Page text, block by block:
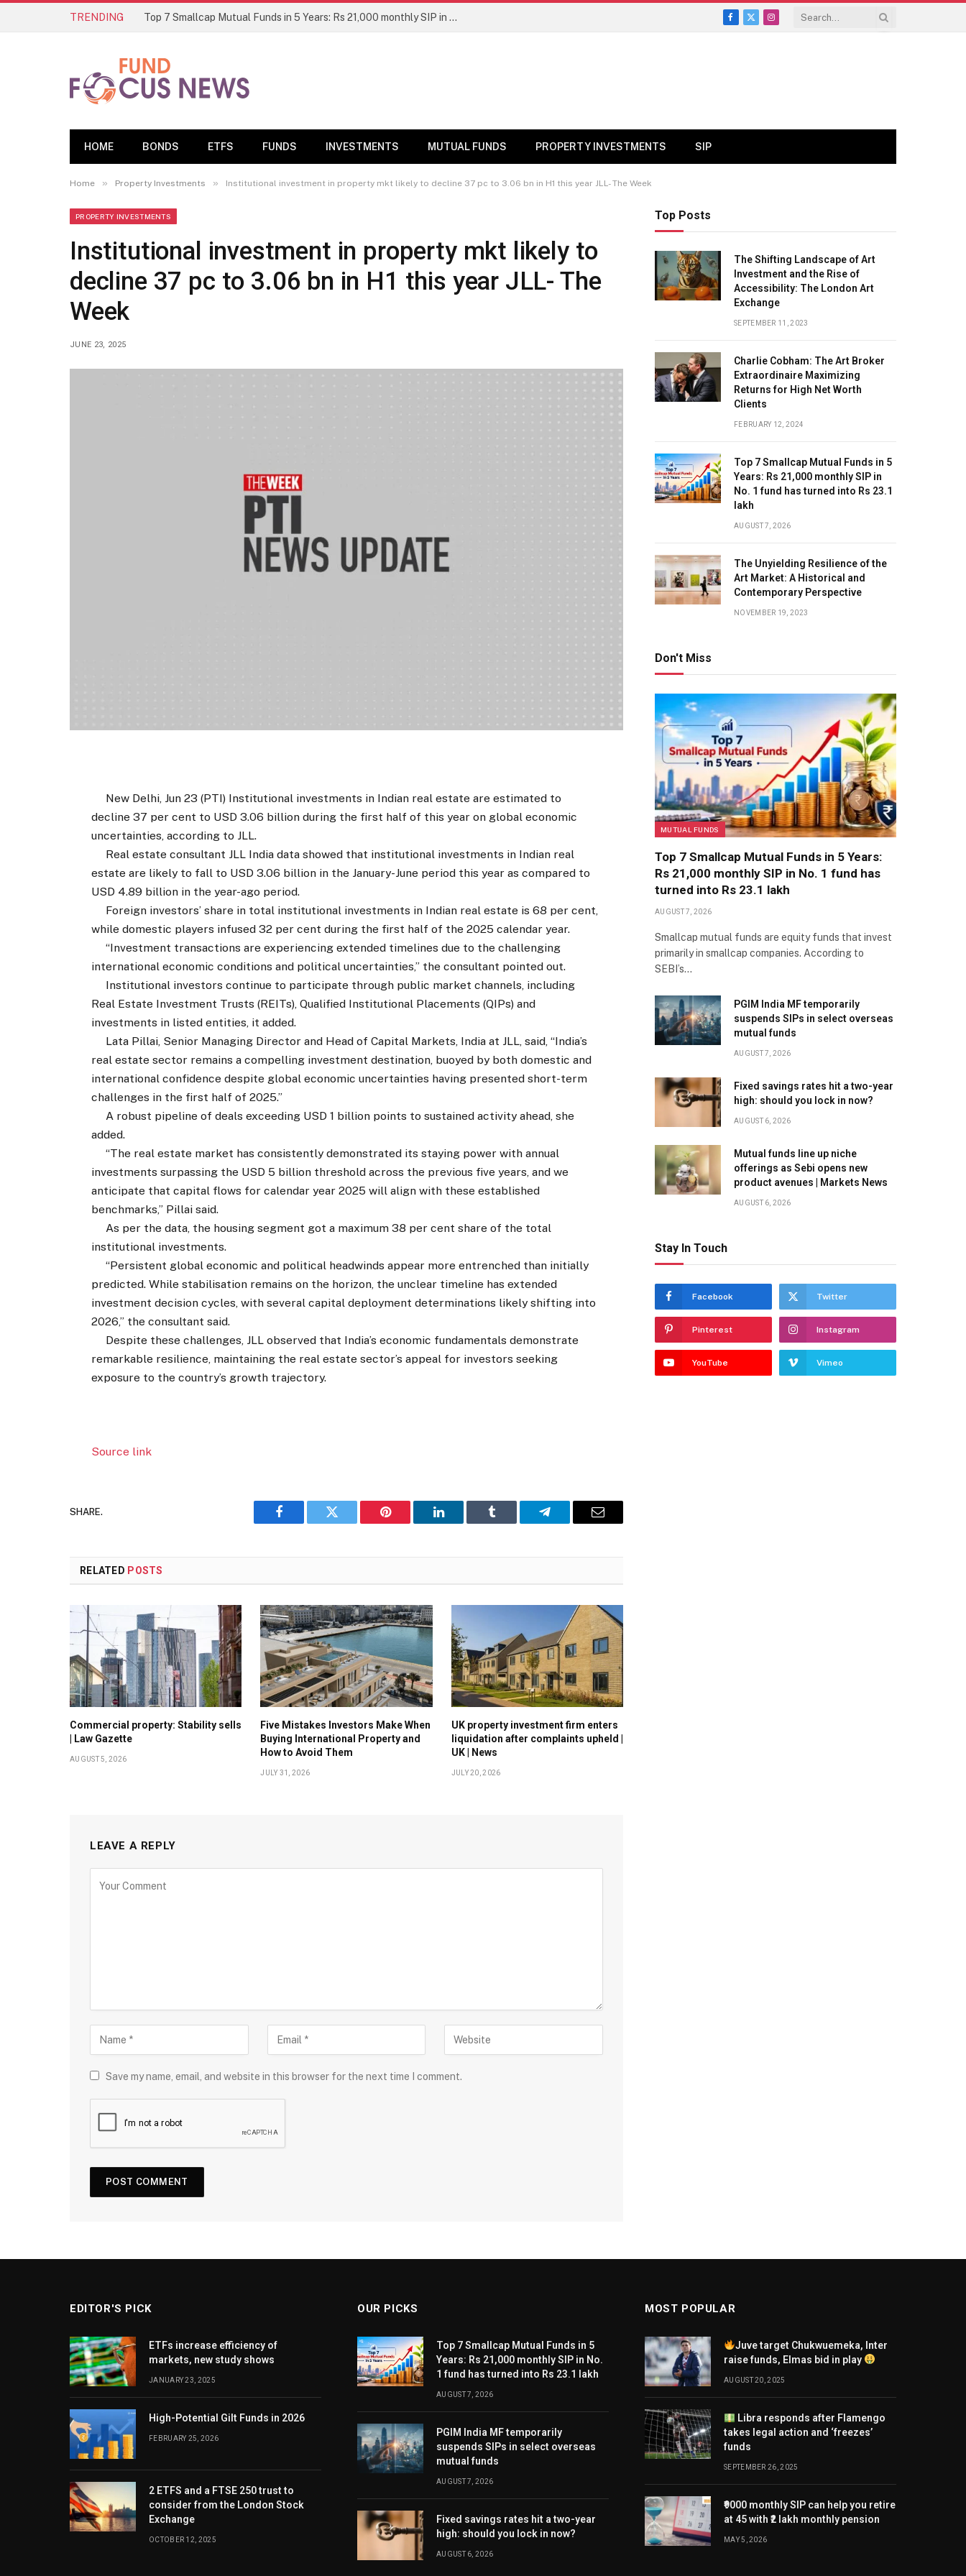
TRENDING Top 7 Smallcap Mutual Funds in 5 Years: Rs 21,000 monthly SIP in No. 1 fund has turned into Rs 23.1 lakh
Facebook
X
Instagram
HOME BONDS ETFS FUNDS INVESTMENTS MUTUAL FUNDS PROPERTY INVESTMENTS SIP
Home » Property Investments » Institutional investment in property mkt likely to decline 37 pc to 3.06 bn in H1 this year JLL- The Week
PROPERTY INVESTMENTS
Institutional investment in property mkt likely to
decline 37 pc to 3.06 bn in H1 this year JLL- The
Week
JUNE 23, 2025
New Delhi, Jun 23 (PTI) Institutional investments in Indian real estate are estimated to
decline 37 per cent to USD 3.06 billion during the first half of this year on global economic
uncertainties, according to JLL.
Real estate consultant JLL India data showed that institutional investments in Indian real
estate are likely to fall to USD 3.06 billion in the January-June period this year as compared to
USD 4.89 billion in the year-ago period.
Foreign investors’ share in total institutional investments in Indian real estate is 68 per cent,
while domestic players infused 32 per cent during the first half of the 2025 calendar year.
“Investment transactions are experiencing extended timelines due to the challenging
international economic conditions and political uncertainties,” the consultant pointed out.
Institutional investors continue to participate through public market channels, including
Real Estate Investment Trusts (REITs), Qualified Institutional Placements (QIPs) and
investments in listed entities, it added.
Lata Pillai, Senior Managing Director and Head of Capital Markets, India at JLL, said, “India’s
real estate sector remains a compelling investment destination, buoyed by both domestic and
international confidence despite global economic uncertainties having presented short-term
challenges in the first half of 2025.”
A robust pipeline of deals exceeding USD 1 billion points to sustained activity ahead, she
added.
“The real estate market has consistently demonstrated its staying power with annual
investments surpassing the USD 5 billion threshold across the previous five years, and we
anticipate that capital flows for calendar year 2025 will align with these established
benchmarks,” Pillai said.
As per the data, the housing segment got a maximum 38 per cent share of the total
institutional investments.
“Persistent global economic and political headwinds appear more entrenched than initially
predicted. While stabilisation remains on the horizon, the unclear timeline has extended
investment decision cycles, with several capital deployment determinations likely shifting into
2026,” the consultant said.
Despite these challenges, JLL observed that India’s economic fundamentals demonstrate
remarkable resilience, maintaining the real estate sector’s appeal for investors seeking
exposure to the country’s growth trajectory.
Source link
SHARE.
Facebook Twitter Pinterest LinkedIn Tumblr Telegram Email
RELATED POSTS
Commercial property: Stability sells
| Law Gazette
AUGUST 5, 2026
Five Mistakes Investors Make When
Buying International Property and
How to Avoid Them
JULY 31, 2026
UK property investment firm enters
liquidation after complaints upheld |
UK | News
JULY 20, 2026
LEAVE A REPLY
Save my name, email, and website in this browser for the next time I comment.
Top Posts
The Shifting Landscape of Art
Investment and the Rise of
Accessibility: The London Art
Exchange
SEPTEMBER 11, 2023
Charlie Cobham: The Art Broker
Extraordinaire Maximizing
Returns for High Net Worth
Clients
FEBRUARY 12, 2024
Top 7 Smallcap Mutual Funds in 5
Years: Rs 21,000 monthly SIP in
No. 1 fund has turned into Rs 23.1
lakh
AUGUST 7, 2026
The Unyielding Resilience of the
Art Market: A Historical and
Contemporary Perspective
NOVEMBER 19, 2023
Don't Miss
MUTUAL FUNDS
Top 7 Smallcap Mutual Funds in 5 Years:
Rs 21,000 monthly SIP in No. 1 fund has
turned into Rs 23.1 lakh
AUGUST 7, 2026
Smallcap mutual funds are equity funds that invest
primarily in smallcap companies. According to
SEBI’s…
PGIM India MF temporarily
suspends SIPs in select overseas
mutual funds
AUGUST 7, 2026
Fixed savings rates hit a two-year
high: should you lock in now?
AUGUST 6, 2026
Mutual funds line up niche
offerings as Sebi opens new
product avenues | Markets News
AUGUST 6, 2026
Stay In Touch
Facebook Twitter
Pinterest Instagram
YouTube Vimeo
EDITOR'S PICK
ETFs increase efficiency of
markets, new study shows
JANUARY 23, 2025
High-Potential Gilt Funds in 2026
FEBRUARY 25, 2026
2 ETFS and a FTSE 250 trust to
consider from the London Stock
Exchange
OCTOBER 12, 2025
OUR PICKS
Top 7 Smallcap Mutual Funds in 5
Years: Rs 21,000 monthly SIP in No.
1 fund has turned into Rs 23.1 lakh
AUGUST 7, 2026
PGIM India MF temporarily
suspends SIPs in select overseas
mutual funds
AUGUST 7, 2026
Fixed savings rates hit a two-year
high: should you lock in now?
AUGUST 6, 2026
MOST POPULAR
Juve target Chukwuemeka, Inter
raise funds, Elmas bid in play
AUGUST 20, 2025
Libra responds after Flamengo
takes legal action and ‘freezes’
funds
SEPTEMBER 26, 2025
₹9000 monthly SIP can help you retire
at 45 with ₹2 lakh monthly pension
MAY 5, 2026